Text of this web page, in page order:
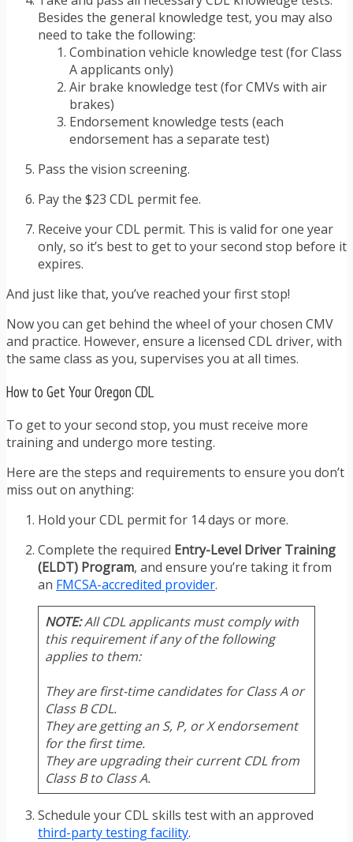
Besides the general knowledge test, you may also
need to take the following:
Combination vehicle knowledge test (for Class
A applicants only)
Air brake knowledge test (for CMVs with air
brakes)
Endorsement knowledge tests (each
endorsement has a separate test)
Pass the vision screening.
Pay the $23 CDL permit fee.
Receive your CDL permit. This is valid for one year
only, so it’s best to get to your second stop before it
expires.
And just like that, you’ve reached your first stop!
Now you can get behind the wheel of your chosen CMV
and practice. However, ensure a licensed CDL driver, with
the same class as you, supervises you at all times.
How to Get Your Oregon CDL
To get to your second stop, you must receive more
training and undergo more testing.
Here are the steps and requirements to ensure you don’t
miss out on anything:
Hold your CDL permit for 14 days or more.
Complete the required Entry-Level Driver Training
(ELDT) Program, and ensure you’re taking it from
an FMCSA-accredited provider.
NOTE:All CDL applicants must comply with
this requirement if any of the following
applies to them:
They are first-time candidates for Class A or
Class B CDL.
They are getting an S, P, or X endorsement
for the first time.
They are upgrading their current CDL from
Class B to Class A.
Schedule your CDL skills test with an approved
third-party testing facility.